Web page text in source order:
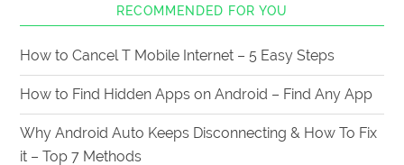
RECOMMENDED FOR YOU
How to Cancel T Mobile Internet – 5 Easy Steps
How to Find Hidden Apps on Android – Find Any App
Why Android Auto Keeps Disconnecting & How To Fix
it – Top 7 Methods